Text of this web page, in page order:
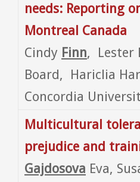
needs: Reporting
Montreal Canada
Cindy Finn, Lester
Board, Hariclia
Concordia
Multicultural
prejudice and
Gajdosova Eva,